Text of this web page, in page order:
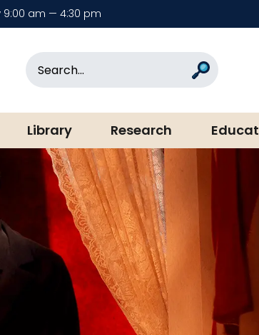
9:00 am — 4:30 pm
& Museum
Search
Library Research